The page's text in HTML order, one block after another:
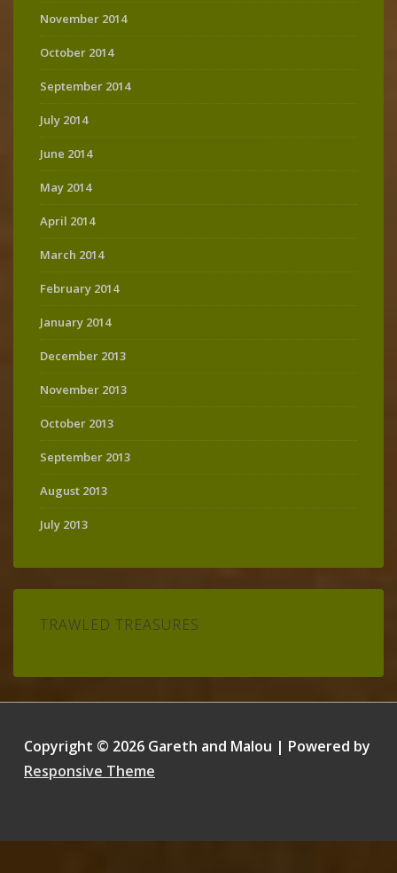
November 2014
October 2014
September 2014
July 2014
June 2014
May 2014
April 2014
March 2014
February 2014
January 2014
December 2013
November 2013
October 2013
September 2013
August 2013
July 2013
TRAWLED TREASURES
Copyright © 2026 Gareth and Malou | Powered by
Responsive Theme